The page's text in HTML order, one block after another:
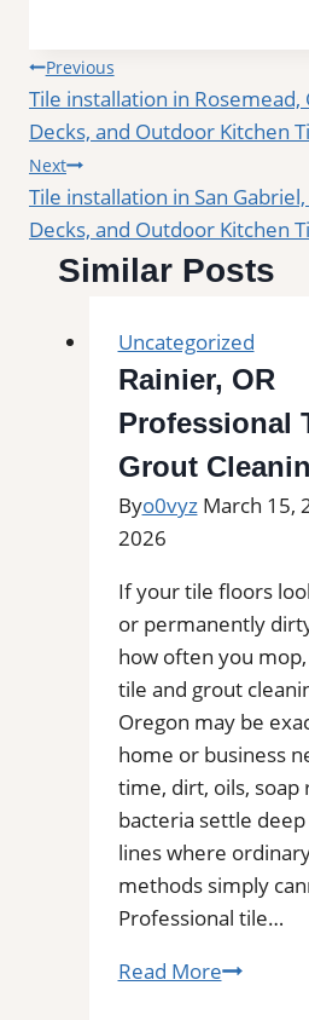
Post
navigation
Previous
Tile installation in Rosemead,
Decks, and Outdoor Kitchen
Next
Tile installation in San
Decks, and Outdoor Kitchen
Similar Posts
Uncategorized
Rainier, OR
Professional
Grout
Byo0vyz March 15,
2026
If your tile floors
or permanently
how often you
tile and grout
Oregon may be
home or business
time, dirt, oils, soap
bacteria settle
lines where
methods simply
Professional tile…
Read MoreRainier,